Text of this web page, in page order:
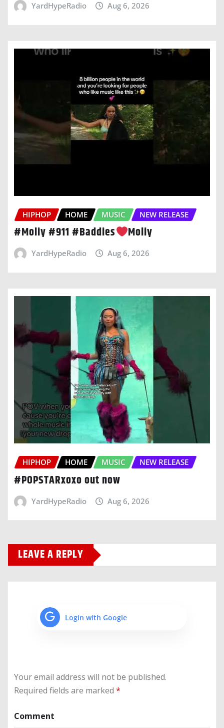
YardHypeRadio Aug 6, 2026
HIPHOP HOME MUSIC NEW RELEASE
#Moliy #911 #Baddies Moliy
YardHypeRadio Aug 6, 2026
HIPHOP HOME MUSIC NEW RELEASE
#POPSTARxoxo out now
YardHypeRadio Aug 6, 2026
LEAVE A REPLY
Login with Google
Your email address will not be published.
Required fields are marked *
Comment